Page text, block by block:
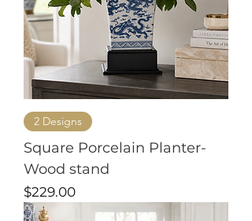
2 Designs
Square Porcelain Planter-
Wood stand
Price
$229.00